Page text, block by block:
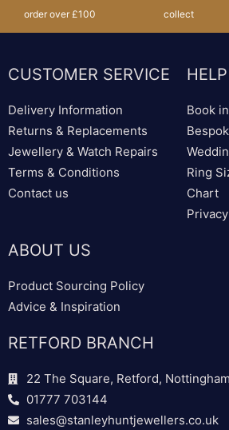
order over £100
collect
CUSTOMER SERVICE
Delivery Information
Returns & Replacements
Jewellery & Watch Repairs
Terms & Conditions
Contact us
Book
Ring
Chart
ABOUT US
Product Sourcing Policy
Advice & Inspiration
RETFORD BRANCH
22 The Square, Retford,
01777 703144
sales@stanleyhuntjewellers.co.uk